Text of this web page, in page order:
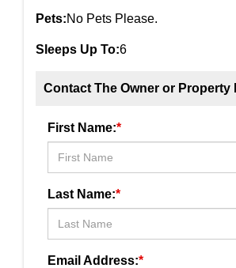
Pets:No Pets Please.
Sleeps Up To:6
Contact The Owner or Property
First Name:*
Last Name:*
Email Address:*